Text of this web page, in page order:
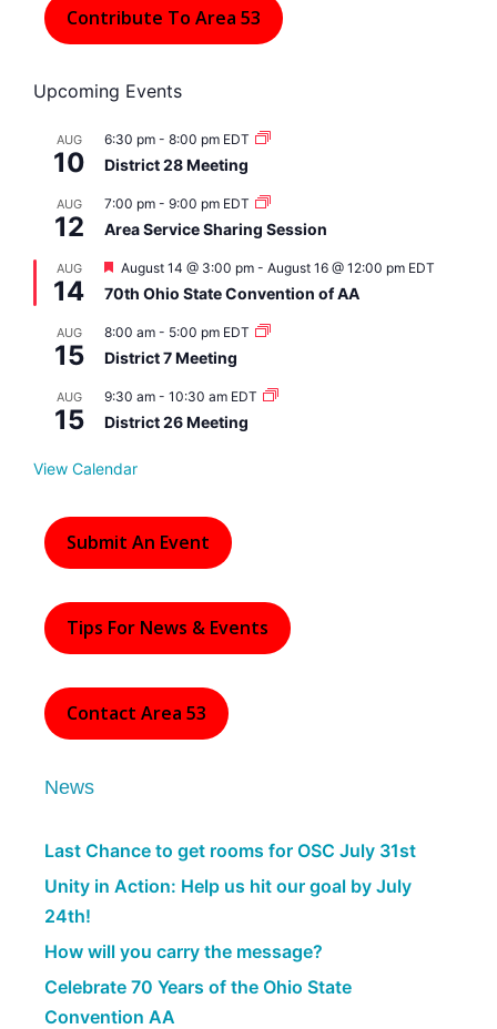
Contribute To Area 53
Upcoming Events
AUG
10
6:30 pm - 8:00 pm EDT
District 28 Meeting
AUG
12
7:00 pm - 9:00 pm EDT
Area Service Sharing Session
AUG
14
F
e
a
u
r
d
August 14 @ 3:00 pm - August 16 @ 12:00 pm EDT
70th Ohio State Convention of AA
AUG
15
8:00 am - 5:00 pm EDT
District 7 Meeting
AUG
15
9:30 am - 10:30 am EDT
District 26 Meeting
View Calendar
Submit An Event
Tips For News & Events
Contact Area 53
News
Last Chance to get rooms for OSC July 31st
Unity in Action: Help us hit our goal by July
24th!
How will you carry the message?
Celebrate 70 Years of the Ohio State
Convention AA